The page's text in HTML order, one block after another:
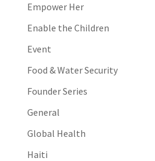
Empower Her
Enable the Children
Event
Food & Water Security
Founder Series
General
Global Health
Haiti